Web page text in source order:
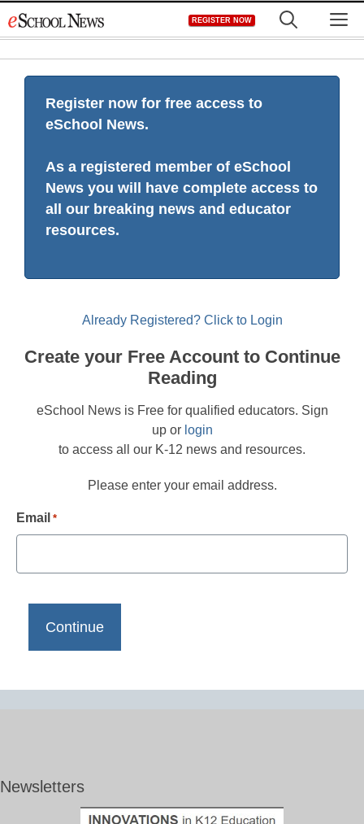
to
REGISTER NOW
Register now for free access to
eSchool News.
As a registered member of eSchool
News you will have complete access to
all our breaking news and educator
resources.
Already Registered? Click to Login
Create your Free Account to Continue
Reading
eSchool News is Free for qualified educators. Sign
up or login
to access all our K-12 news and resources.
Please enter your email address.
Email *
Newsletters